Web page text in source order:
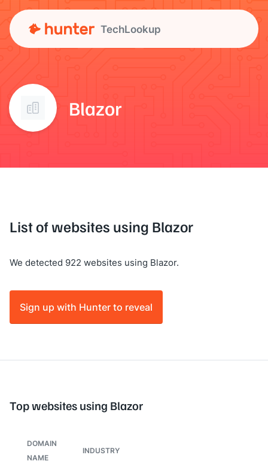
TechLookup
Blazor
List of websites using Blazor
We detected 922 websites using Blazor.
Sign up with Hunter to reveal
Top websites using Blazor
DOMAIN
NAME
INDUSTRY